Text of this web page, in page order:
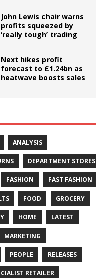
John Lewis chair warns
profits squeezed by
‘really tough’ trading
Next hikes profit
forecast to £1.24bn as
heatwave boosts sales
ANALYSIS
DEPARTMENT STORES
FASHION FAST FASHION
FOOD GROCERY
HOME LATEST
MARKETING
PEOPLE RELEASES
RETAILER